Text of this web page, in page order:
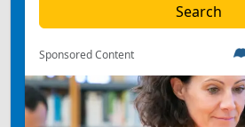
Sponsored Content